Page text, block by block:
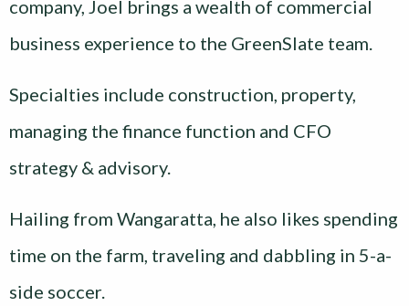
company, Joel brings a wealth of commercial
business experience to the GreenSlate team.
Specialties include construction, property,
managing the finance function and CFO
strategy & advisory.
Hailing from Wangaratta, he also likes spending
time on the farm, traveling and dabbling in 5-a-
side soccer.